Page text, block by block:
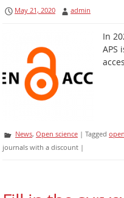
May 21, 2020 admin
In
APS
News, Open science | Tagged
journals with a discount |